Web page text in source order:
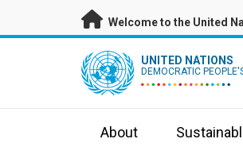
Skip to main content
Welcome to the United
UN Logo UNITED NATIONS
DEMOCRATIC
About